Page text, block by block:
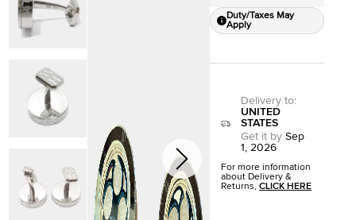
Duty/Taxes May
Apply
Delivery to:
UNITED
STATES
Get it by Sep
1, 2026
For more information
about Delivery &
Returns,CLICK HERE